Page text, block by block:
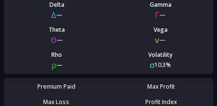
Delta
Δ—
Gamma
Γ—
Theta
Θ—
Vega
ν—
Rho
ρ—
Volatility
σ10.3%
Premium Paid
Max Profit
Max Loss
Profit Index